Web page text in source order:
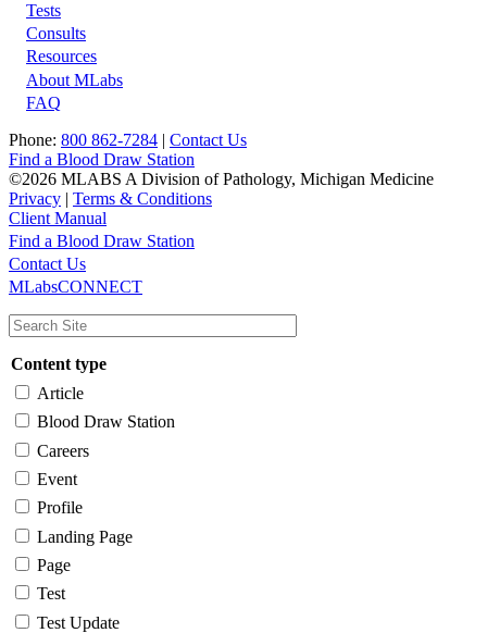
Footer
Tests
Consults
Resources
About MLabs
FAQ
Phone: 800 862-7284 | Contact Us
Find a Blood Draw Station
©2026 MLABS A Division of Pathology, Michigan Medicine
Privacy | Terms & Conditions
Client Manual
Main
navigation
Utility
Find a Blood Draw Station
Contact Us
MLabsCONNECT
Content type
Article
Blood Draw Station
Careers
Event
Profile
Landing Page
Page
Test
Test Update